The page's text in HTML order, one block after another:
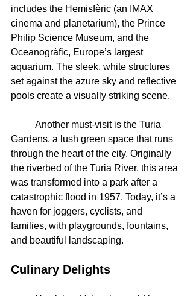
includes the Hemisfèric (an IMAX
cinema and planetarium), the Prince
Philip Science Museum, and the
Oceanogràfic, Europe’s largest
aquarium. The sleek, white structures
set against the azure sky and reflective
pools create a visually striking scene.
Gardens, a lush green space that runs
through the heart of the city. Originally
the riverbed of the Turia River, this area
was transformed into a park after a
catastrophic flood in 1957. Today, it’s a
haven for joggers, cyclists, and
families, with playgrounds, fountains,
and beautiful landscaping.
Culinary Delights